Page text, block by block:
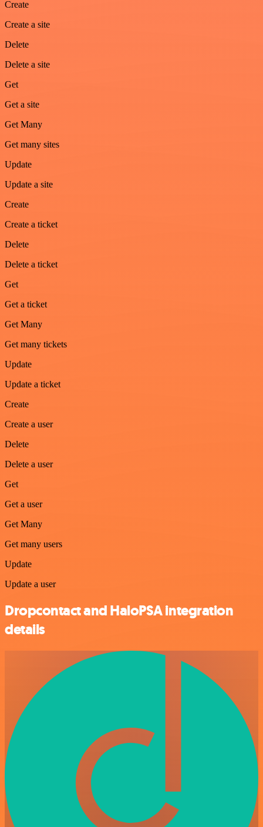
Create
Create a site
Delete
Delete a site
Get
Get a site
Get Many
Get many sites
Update
Update a site
Create
Create a ticket
Delete
Delete a ticket
Get
Get a ticket
Get Many
Get many tickets
Update
Update a ticket
Create
Create a user
Delete
Delete a user
Get
Get a user
Get Many
Get many users
Update
Update a user
Dropcontact and HaloPSA integration
details